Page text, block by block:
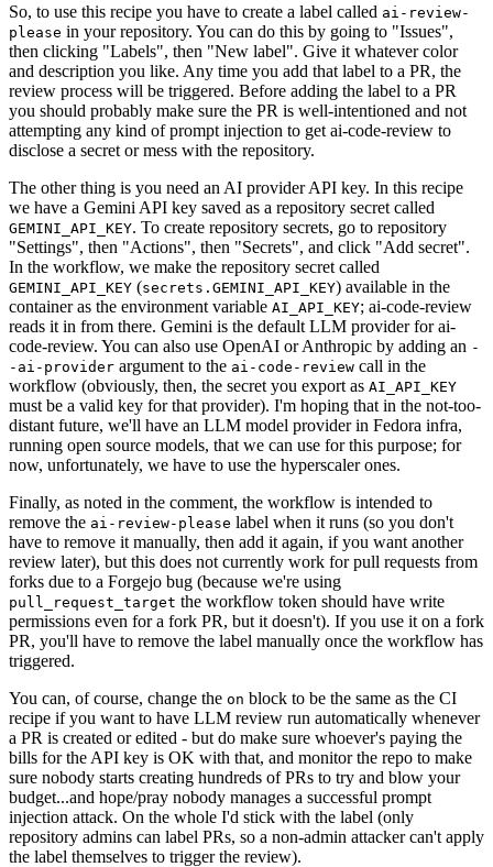
So, to use this recipe you have to create a label called ai-review-
please in your repository. You can do this by going to "Issues",
then clicking "Labels", then "New label". Give it whatever color
and description you like. Any time you add that label to a PR, the
review process will be triggered. Before adding the label to a PR
you should probably make sure the PR is well-intentioned and not
attempting any kind of prompt injection to get ai-code-review to
disclose a secret or mess with the repository.
The other thing is you need an AI provider API key. In this recipe
we have a Gemini API key saved as a repository secret called
GEMINI_API_KEY. To create repository secrets, go to repository
"Settings", then "Actions", then "Secrets", and click "Add secret".
In the workflow, we make the repository secret called
GEMINI_API_KEY (secrets.GEMINI_API_KEY) available in the
container as the environment variable AI_API_KEY; ai-code-review
reads it in from there. Gemini is the default LLM provider for ai-
code-review. You can also use OpenAI or Anthropic by adding an -
-ai-provider argument to the ai-code-review call in the
workflow (obviously, then, the secret you export as AI_API_KEY
must be a valid key for that provider). I'm hoping that in the not-too-
distant future, we'll have an LLM model provider in Fedora infra,
running open source models, that we can use for this purpose; for
now, unfortunately, we have to use the hyperscaler ones.
Finally, as noted in the comment, the workflow is intended to
remove the ai-review-please label when it runs (so you don't
have to remove it manually, then add it again, if you want another
review later), but this does not currently work for pull requests from
forks due to a Forgejo bug (because we're using
pull_request_target the workflow token should have write
permissions even for a fork PR, but it doesn't). If you use it on a fork
PR, you'll have to remove the label manually once the workflow has
triggered.
You can, of course, change the on block to be the same as the CI
recipe if you want to have LLM review run automatically whenever
a PR is created or edited - but do make sure whoever's paying the
bills for the API key is OK with that, and monitor the repo to make
sure nobody starts creating hundreds of PRs to try and blow your
budget...and hope/pray nobody manages a successful prompt
injection attack. On the whole I'd stick with the label (only
repository admins can label PRs, so a non-admin attacker can't apply
the label themselves to trigger the review).